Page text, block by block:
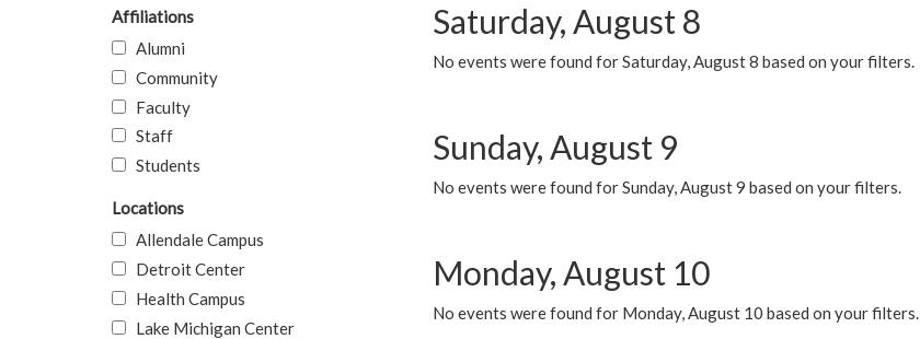
Saturday, August 8
No events were found for Saturday, August 8 based on your filters.
Sunday, August 9
No events were found for Sunday, August 9 based on your filters.
Monday, August 10
No events were found for Monday, August 10 based on your filters.
Affiliations
Alumni
Community
Faculty
Staff
Students
Locations
Allendale Campus
Detroit Center
Health Campus
Lake Michigan Center